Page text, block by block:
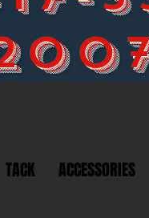
TACK ACCESSORIES